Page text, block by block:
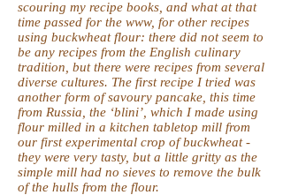
scouring my recipe books, and what at that
time passed for the www, for other recipes
using buckwheat flour: there did not seem to
be any recipes from the English culinary
tradition, but there were recipes from several
diverse cultures. The first recipe I tried was
another form of savoury pancake, this time
from Russia, the ‘blini’, which I made using
flour milled in a kitchen tabletop mill from
our first experimental crop of buckwheat -
they were very tasty, but a little gritty as the
simple mill had no sieves to remove the bulk
of the hulls from the flour.